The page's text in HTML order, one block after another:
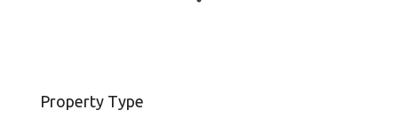
Property Type